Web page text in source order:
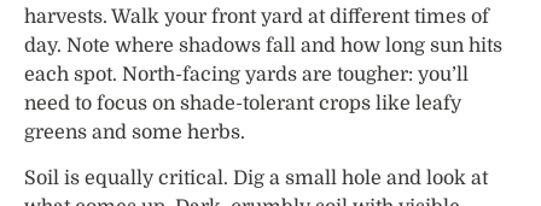
harvests. Walk your front yard at different times of
day. Note where shadows fall and how long sun hits
each spot. North-facing yards are tougher: you’ll
need to focus on shade-tolerant crops like leafy
greens and some herbs.
Soil is equally critical. Dig a small hole and look at